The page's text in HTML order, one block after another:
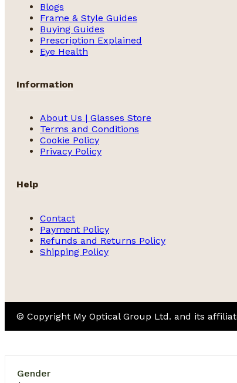
Blogs
Frame & Style Guides
Buying Guides
Prescription Explained
Eye Health
Information
About Us | Glasses Store
Terms and Conditions
Cookie Policy
Privacy Policy
Help
Contact
Payment Policy
Refunds and Returns Policy
Shipping Policy
© Copyright My Optical Group Ltd. and its
Gender